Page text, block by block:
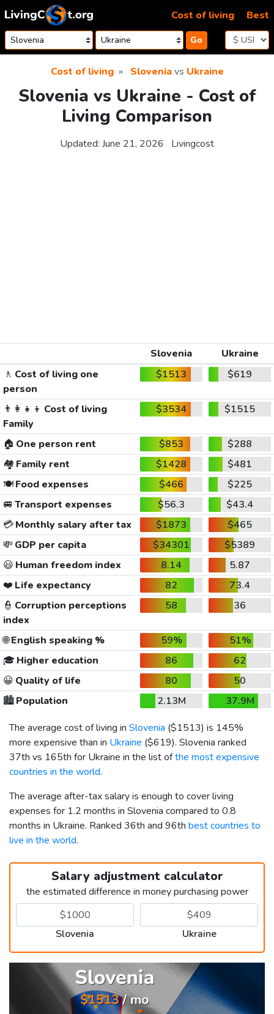
Skip to content
Go
Cost of living Best
Cost of living Sloveniavs Ukraine
Slovenia vs Ukraine - Cost of
Living Comparison
Updated: June 21, 2026 Livingcost
Slovenia
Ukraine
🚶 Cost of living one
person
$1513 $619
👨‍👩‍👧‍👦 Cost of living
Family
$3534 $1515
🏠 One person rent $853
$288
🏘️ Family rent $1428
$481
🍽️Food expenses $466
$225
🚐 Transport expenses $56.3
$43.4
💳Monthly salary after tax $1873
$465
💸 GDP per capita $34301
$5389
😃 Human freedom index 8.14
5.87
❤️ Life expectancy 82
73.4
👮 Corruption perceptions
index
58 36
🌐English speaking % 59%
51%
🎓 Higher education 86
62
😀 Quality of life 80
50
🏙️Population 2.13M
37.9M
The average cost of living in Slovenia ($1513) is 145%
more expensive than in Ukraine ($619). Slovenia ranked
37th vs 165th for Ukraine in the list ofthe most expensive
countries in the world.
The average after-tax salary is enough to cover living
expenses for 1.2 months in Slovenia compared to 0.8
months in Ukraine. Ranked 36th and 96th best countries to
live in the world.
Salary adjustment calculator
the estimated difference in money purchasing power
Slovenia Ukraine